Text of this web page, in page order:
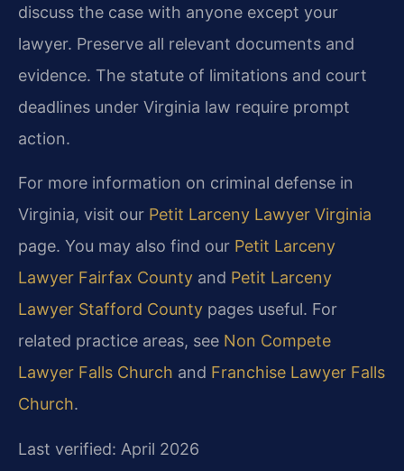
discuss the case with anyone except your
lawyer. Preserve all relevant documents and
evidence. The statute of limitations and court
deadlines under Virginia law require prompt
action.
For more information on criminal defense in
Virginia, visit our Petit Larceny Lawyer Virginia
page. You may also find our Petit Larceny
Lawyer Fairfax County and Petit Larceny
Lawyer Stafford County pages useful. For
related practice areas, see Non Compete
Lawyer Falls Church and Franchise Lawyer Falls
Church.
Last verified: April 2026